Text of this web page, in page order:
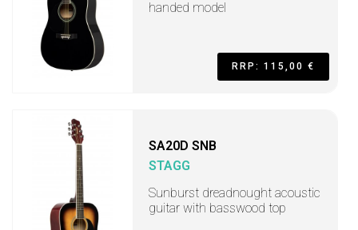
handed model
RRP: 115,00 €
SA20D SNB
STAGG
Sunburst dreadnought acoustic
guitar with basswood top